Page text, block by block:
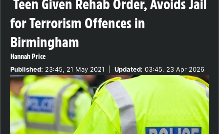
Teen Given Rehab Order, Avoids Jail
for Terrorism Offences in
Birmingham
Hannah Price
Published: 23:45, 21 May 2021 Updated: 03:45, 23 Apr 2026